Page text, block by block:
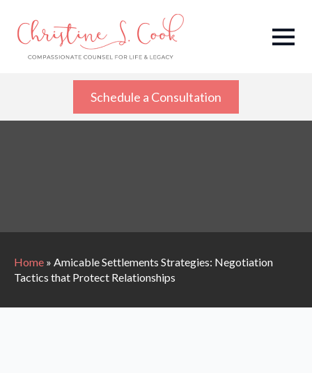
Schedule a Consultation
Home » Amicable Settlements Strategies: Negotiation
Tactics that Protect Relationships